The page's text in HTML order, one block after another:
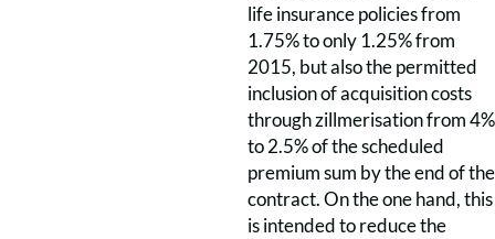
life insurance policies from
1.75% to only 1.25% from
2015, but also the permitted
inclusion of acquisition costs
through zillmerisation from 4%
to 2.5% of the scheduled
premium sum by the end of the
contract. On the one hand, this
is intended to reduce the